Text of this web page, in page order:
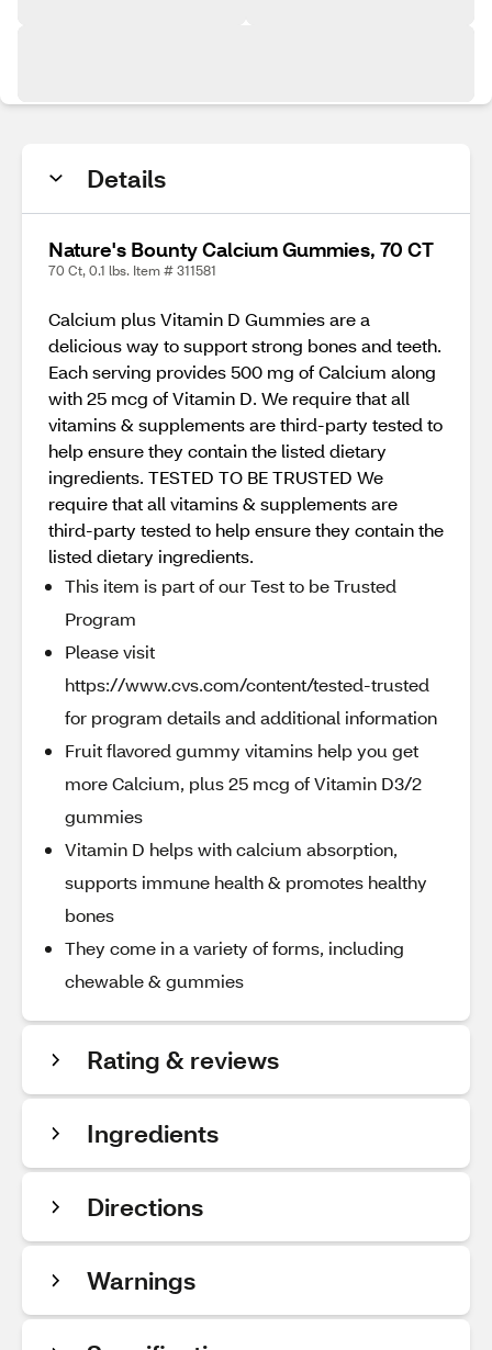
Details
Nature's Bounty Calcium Gummies, 70 CT
70 Ct, 0.1 lbs. Item # 311581
Calcium plus Vitamin D Gummies are a
delicious way to support strong bones and teeth.
Each serving provides 500 mg of Calcium along
with 25 mcg of Vitamin D. We require that all
vitamins & supplements are third-party tested to
help ensure they contain the listed dietary
ingredients. TESTED TO BE TRUSTED We
require that all vitamins & supplements are
third-party tested to help ensure they contain the
listed dietary ingredients.
This item is part of our Test to be Trusted
Program
Please visit
https://www.cvs.com/content/tested-trusted
for program details and additional information
Fruit flavored gummy vitamins help you get
more Calcium, plus 25 mcg of Vitamin D3/2
gummies
Vitamin D helps with calcium absorption,
supports immune health & promotes healthy
bones
They come in a variety of forms, including
chewable & gummies
Rating & reviews
Ingredients
Directions
Warnings